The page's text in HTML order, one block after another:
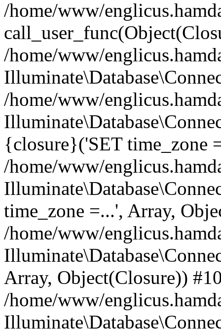
/home/www/
/home/www/
/home/www/
{closure}('SET time_zone
/home/www/
time_zone =...', Array,
/home/www/
Array, Object(Closure))
/home/www/